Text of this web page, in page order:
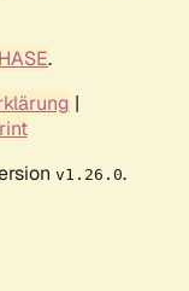
.
|
v1.26.0.